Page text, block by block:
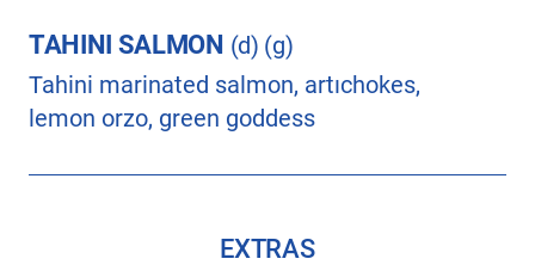
TAHINI SALMON (d) (g)
Tahini marinated salmon, artıchokes,
lemon orzo, green goddess
EXTRAS